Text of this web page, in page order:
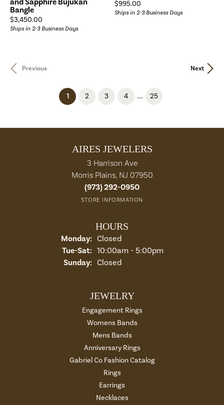
and Sapphire Bujukan
Bangle
Price:
$3,450.00
Ships in 2-3 Business Days
Price:
$995.00
Ships in 2-3 Business Days
Previous Next
1(current)
2 3 4 ... 25
AIRES JEWELERS
3 Harrison Ave
Morris Plains, NJ 07950
(973) 292-0950
STORE INFORMATION
HOURS
Monday: Closed
Tue-Sat:Tuesday - Saturday:
10:00am - 5:00pm
Sunday: Closed
JEWELRY
Engagement Rings
Womens Bands
Mens Bands
Anniversary Rings
Gabriel Co Fashion Catalog
Rings
Earrings
Necklaces